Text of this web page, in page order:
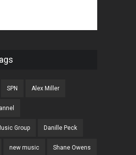
SPN Alex Miller
Group Danille Peck
new music Shane Owens